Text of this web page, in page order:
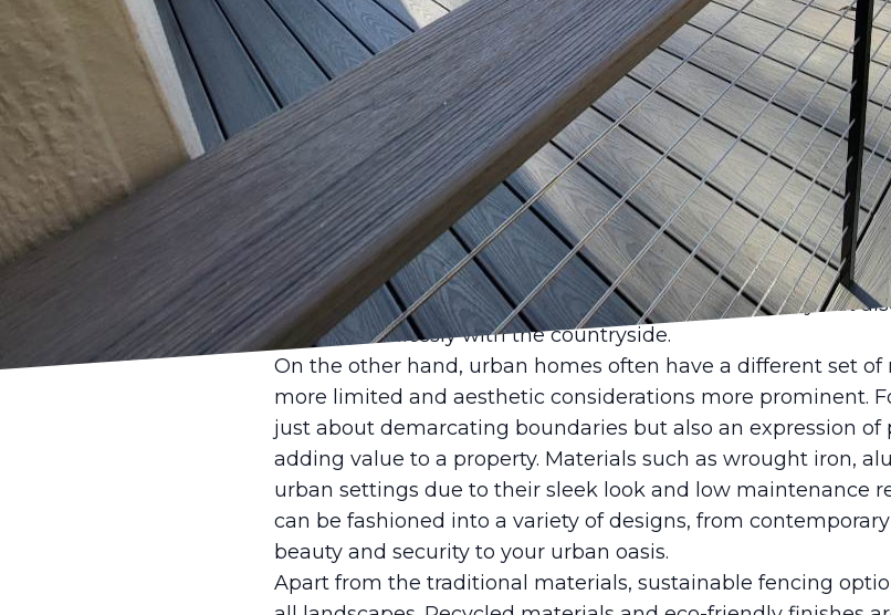
When it comes to enhancing the security and aesthetic
designed fence can make a significant difference. At Castle
that the needs of homeowners vary dramatically between
why we offer customized fencing solutions to suit every
as well as style.
Choosing the right fence requires a balance between
areas, the vast landscapes often call for expansive, robust
homeowners typically prioritize privacy and security, with an
that can withstand the elements. Options like wooden post-
popular for rural properties, providing not only security but
blends seamlessly with the countryside.
On the other hand, urban homes often have a different set of
more limited and aesthetic considerations more prominent.
just about demarcating boundaries but also an expression of
adding value to a property. Materials such as wrought iron,
urban settings due to their sleek look and low maintenance
can be fashioned into a variety of designs, from
beauty and security to your urban oasis.
Apart from the traditional materials, sustainable fencing